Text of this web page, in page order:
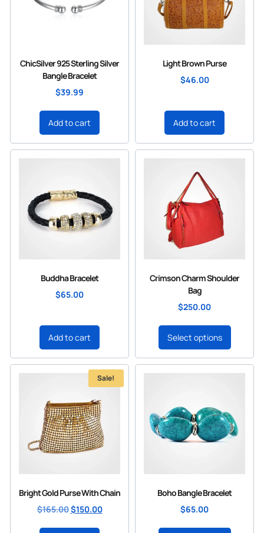
ChicSilver 925 Sterling Silver
Bangle Bracelet
$39.99
Add to cart
Light Brown Purse
$46.00
Add to cart
Buddha Bracelet
$65.00
Add to cart
Crimson Charm Shoulder
Bag
$250.00
Select options
Sale!
Bright Gold Purse With Chain
$165.00$150.00
Boho Bangle Bracelet
$65.00